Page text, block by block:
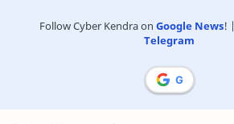
Follow Cyber Kendra on Google News! |
Telegram